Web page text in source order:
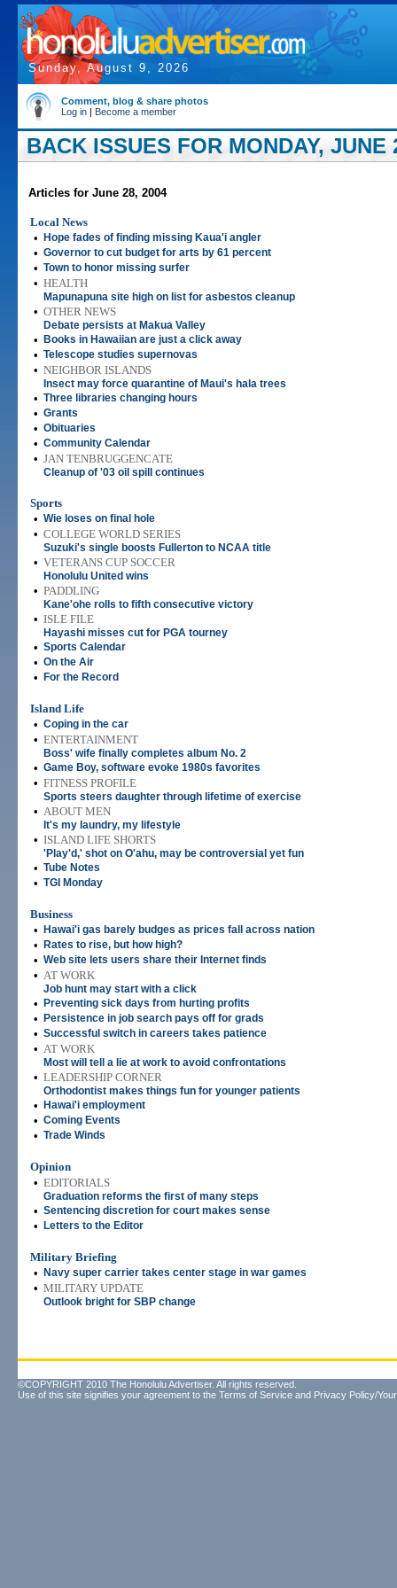
Sunday, August 9, 2026
Comment, blog & share photos
Log in | Become a member
BACK ISSUES FOR MONDAY, JUNE
Articles for June 28, 2004
Local News
•
Hope fades of finding missing Kaua'i angler
• Governor to cut budget for arts by 61 percent
• Town to honor missing surfer
• HEALTH
Mapunapuna site high on list for asbestos cleanup
• OTHER NEWS
Debate persists at Makua Valley
• Books in Hawaiian are just a click away
• Telescope studies supernovas
• NEIGHBOR ISLANDS
Insect may force quarantine of Maui's hala trees
• Three libraries changing hours
• Grants
• Obituaries
• Community Calendar
• JAN TENBRUGGENCATE
Cleanup of '03 oil spill continues
Sports
• Wie loses on final hole
• COLLEGE WORLD SERIES
Suzuki's single boosts Fullerton to NCAA title
• VETERANS CUP SOCCER
Honolulu United wins
• PADDLING
Kane'ohe rolls to fifth consecutive victory
• ISLE FILE
Hayashi misses cut for PGA tourney
• Sports Calendar
• On the Air
• For the Record
Island Life
• Coping in the car
• ENTERTAINMENT
Boss' wife finally completes album No. 2
• Game Boy, software evoke 1980s favorites
• FITNESS PROFILE
Sports steers daughter through lifetime of exercise
• ABOUT MEN
It's my laundry, my lifestyle
• ISLAND LIFE SHORTS
'Play'd,' shot on O'ahu, may be controversial yet fun
• Tube Notes
• TGI Monday
Business
•
Hawai'i gas barely budges as prices fall across nation
• Rates to rise, but how high?
• Web site lets users share their Internet finds
• AT WORK
Job hunt may start with a click
• Preventing sick days from hurting profits
• Persistence in job search pays off for grads
• Successful switch in careers takes patience
• AT WORK
Most will tell a lie at work to avoid confrontations
• LEADERSHIP CORNER
Orthodontist makes things fun for younger patients
• Hawai'i employment
• Coming Events
• Trade Winds
Opinion
• EDITORIALS
Graduation reforms the first of many steps
• Sentencing discretion for court makes sense
• Letters to the Editor
Military Briefing
•
Navy super carrier takes center stage in war games
• MILITARY UPDATE
Outlook bright for SBP change
©COPYRIGHT 2010 The Honolulu Advertiser. All rights reserved.
Use of this site signifies your agreement to the Terms of Service and Privacy Policy/